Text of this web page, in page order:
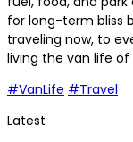
for long-term bliss
traveling now, to
living the van life
#VanLife #Travel
Latest